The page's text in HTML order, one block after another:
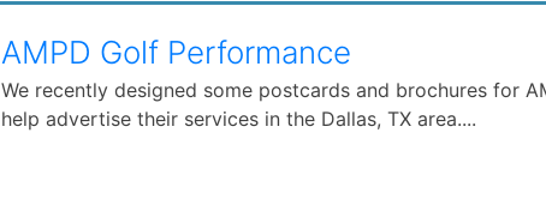
AMPD Golf Performance
We recently designed some postcards and brochures for
help advertise their services in the Dallas, TX area....